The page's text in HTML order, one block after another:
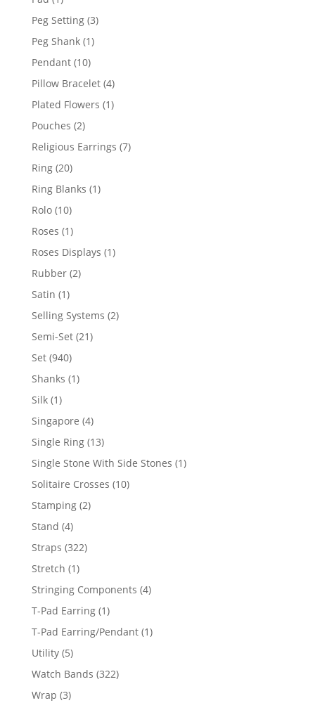
product
Peg Setting 33
Peg Shank 11
Pendant 1010
products
Pillow Bracelet 44
products
Plated Flowers 11
Pouches 22
products
Religious Earrings 77
Ring 2020
products
Ring Blanks 11
Rolo 1010
products
Roses 11
product
Roses Displays 11
Rubber 22
Satin 11
product
Selling Systems 22
Semi-Set 2121
Set 940940
products
Shanks 11
Silk 11
product
Singapore 44
products
Single Ring 1313
products
Single Stone With Side Stones 11
Solitaire Crosses 1010
Stamping 22
Stand 44
products
Straps 322322
Stretch 11
product
Stringing Components 44
T-Pad Earring 11
product
T-Pad Earring/Pendant 11
Utility 55
products
Watch Bands 322322
Wrap 33